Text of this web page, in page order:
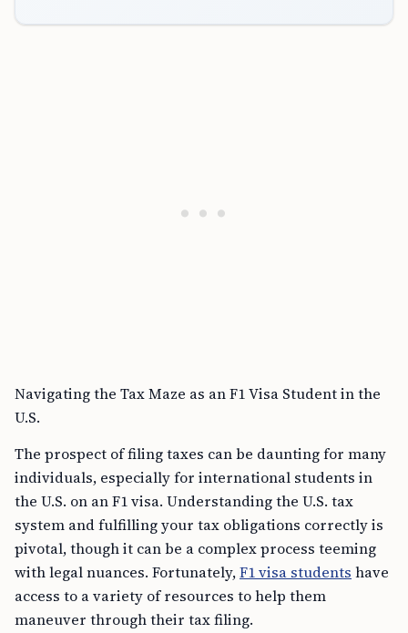
Navigating the Tax Maze as an F1 Visa Student in the
U.S.
The prospect of filing taxes can be daunting for many
individuals, especially for international students in
the U.S. on an F1 visa. Understanding the U.S. tax
system and fulfilling your tax obligations correctly is
pivotal, though it can be a complex process teeming
with legal nuances. Fortunately,F1 visa students have
access to a variety of resources to help them
maneuver through their tax filing.